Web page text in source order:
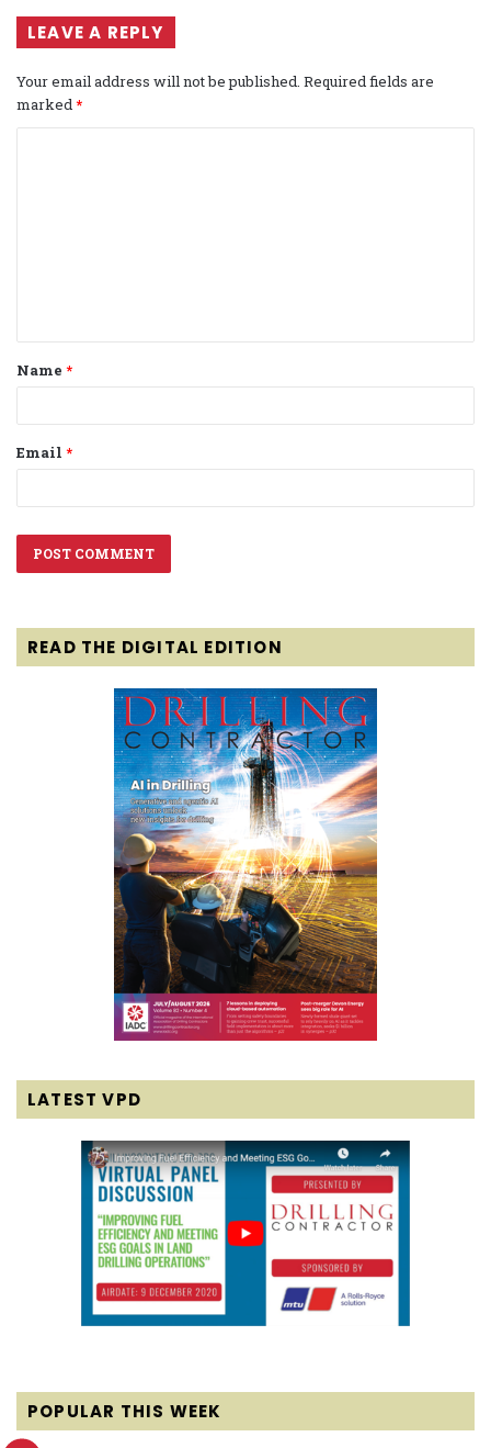
LEAVE A REPLY
Your email address will not be published. Required fields are
marked *
t
*
Name *
Email *
READ THE DIGITAL EDITION
LATEST VPD
POPULAR THIS WEEK